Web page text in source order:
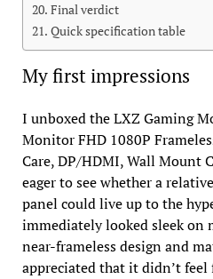
Final verdict
Quick specification table
My first impressions
I unboxed the LXZ Gaming
Monitor FHD 1080P
Care, DP/HDMI, Wall Mount
eager to see whether a
panel could live up to the
immediately looked sleek on
near-frameless design and
appreciated that it didn’t